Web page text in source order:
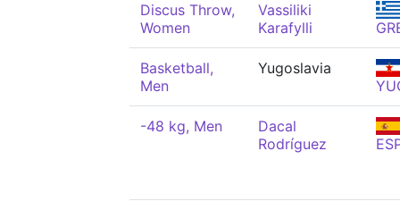
Discus Throw,
Women
Vassiliki
Karafylli
Basketball,
Men
Yugoslavia
-48 kg, Men
Dacal
Rodríguez